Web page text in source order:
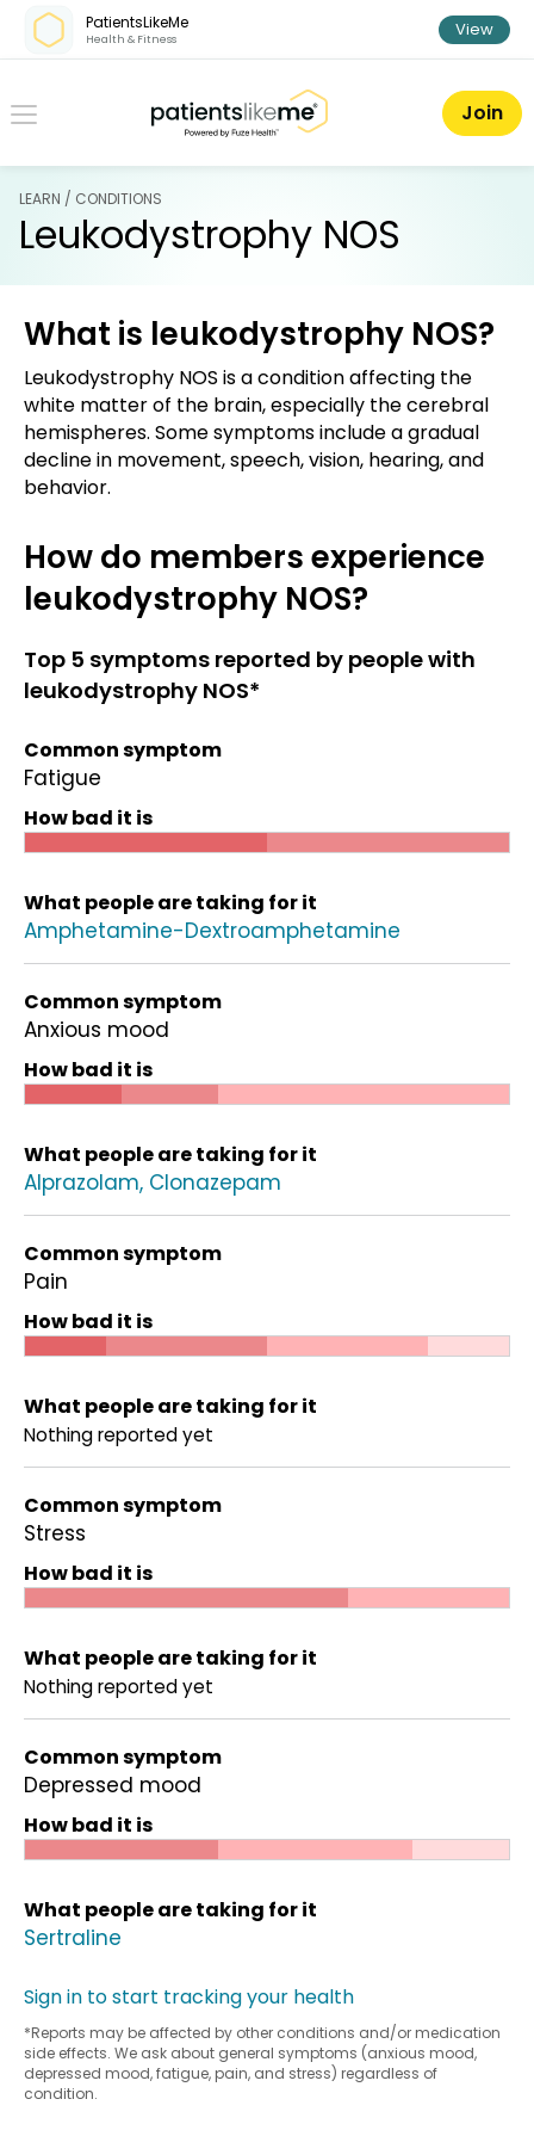
Skip over navigation
PatientsLikeMe
Health & Fitness View
PatientsLikeMe ®
Join
LEARN / CONDITIONS
Leukodystrophy NOS
What is leukodystrophy NOS?
Leukodystrophy NOS is a condition affecting the
white matter of the brain, especially the cerebral
hemispheres. Some symptoms include a gradual
decline in movement, speech, vision, hearing, and
behavior.
How do members experience
leukodystrophy NOS?
Top 5 symptoms reported by people with
leukodystrophy NOS*
Common symptom
Fatigue
How bad it is
What people are taking for it
Amphetamine-Dextroamphetamine
Common symptom
Anxious mood
How bad it is
What people are taking for it
Alprazolam Clonazepam
Common symptom
Pain
How bad it is
What people are taking for it
Nothing reported yet
Common symptom
Stress
How bad it is
What people are taking for it
Nothing reported yet
Common symptom
Depressed mood
How bad it is
What people are taking for it
Sertraline
Sign in to start tracking your health
*Reports may be affected by other conditions and/or medication
side effects. We ask about general symptoms (anxious mood,
depressed mood, fatigue, pain, and stress) regardless of
condition.